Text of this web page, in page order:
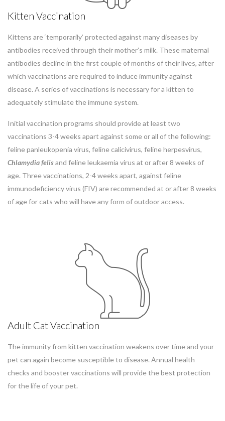
Kitten Vaccination
Kittens are ‘temporarily’ protected against many diseases by
antibodies received through their mother’s milk. These maternal
antibodies decline in the first couple of months of their lives, after
which vaccinations are required to induce immunity against
disease. A series of vaccinations is necessary for a kitten to
adequately stimulate the immune system.
Initial vaccination programs should provide at least two
vaccinations 3-4 weeks apart against some or all of the following:
feline panleukopenia virus, feline calicivirus, feline herpesvirus,
Chlamydiafelis and feline leukaemia virus at or after 8 weeks of
age. Three vaccinations, 2-4 weeks apart, against feline
immunodeficiency virus (FIV) are recommended at or after 8 weeks
of age for cats who will have any form of outdoor access.
Adult Cat Vaccination
The immunity from kitten vaccination weakens over time and your
pet can again become susceptible to disease. Annual health
checks and booster vaccinations will provide the best protection
for the life of your pet.